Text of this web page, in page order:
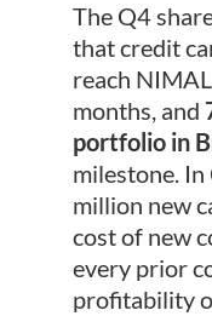
The Q4
that credit
reach
months, and
portfolio in
milestone.
million new
cost of new
every prior
profitability